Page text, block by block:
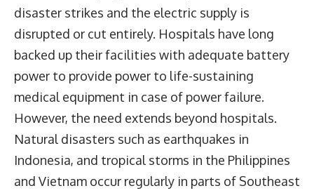
disaster strikes and the electric supply is
disrupted or cut entirely. Hospitals have long
backed up their facilities with adequate battery
power to provide power to life-sustaining
medical equipment in case of power failure.
However, the need extends beyond hospitals.
Natural disasters such as earthquakes in
Indonesia, and tropical storms in the Philippines
and Vietnam occur regularly in parts of Southeast